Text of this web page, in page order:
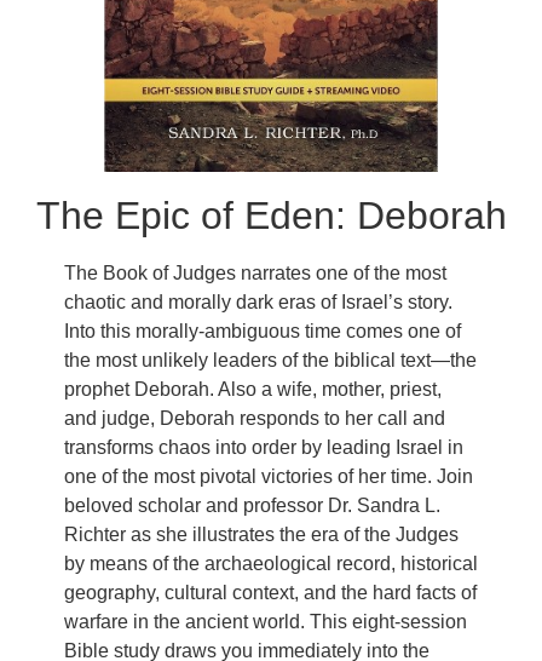
The Epic of Eden: Deborah
The Book of Judges narrates one of the most
chaotic and morally dark eras of Israel’s story.
Into this morally-ambiguous time comes one of
the most unlikely leaders of the biblical text—the
prophet Deborah. Also a wife, mother, priest,
and judge, Deborah responds to her call and
transforms chaos into order by leading Israel in
one of the most pivotal victories of her time. Join
beloved scholar and professor Dr. Sandra L.
Richter as she illustrates the era of the Judges
by means of the archaeological record, historical
geography, cultural context, and the hard facts of
warfare in the ancient world. This eight-session
Bible study draws you immediately into the